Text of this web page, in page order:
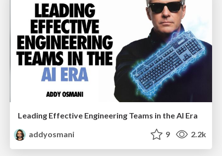
Leading Effective Engineering Teams in the AI Era
addyosmani
9 2.2k